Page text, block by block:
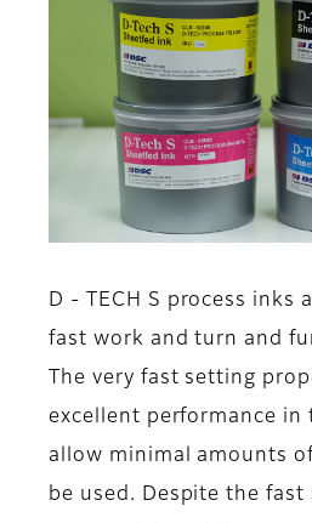
D - TECH S process inks
fast work and turn and
The very fast setting
excellent performance in
allow minimal amounts
be used. Despite the fast